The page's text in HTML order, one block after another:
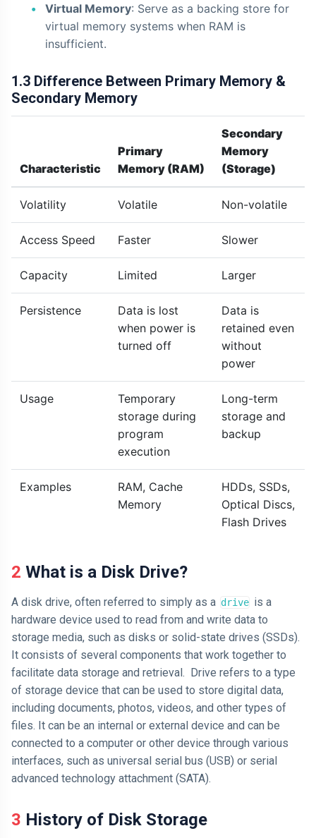
Virtual Memory: Serve as a backing store for
virtual memory systems when RAM is
insufficient.
1.3 Difference Between Primary Memory &
Secondary Memory
Characteristic
Primary
Memory (RAM)
Secondary
Memory
(Storage)
Volatility Volatile Non-volatile
Access Speed Faster Slower
Capacity Limited Larger
Persistence
Data is lost
when power is
turned off
Data is
retained even
without
power
Usage
Temporary
storage during
program
execution
Long-term
storage and
backup
Examples
RAM, Cache
Memory
HDDs, SSDs,
Optical Discs,
Flash Drives
2 What is a Disk Drive?
A disk drive, often referred to simply as a drive is a
hardware device used to read from and write data to
storage media, such as disks or solid-state drives (SSDs).
It consists of several components that work together to
facilitate data storage and retrieval. Drive refers to a type
of storage device that can be used to store digital data,
including documents, photos, videos, and other types of
files. It can be an internal or external device and can be
connected to a computer or other device through various
interfaces, such as universal serial bus (USB) or serial
advanced technology attachment (SATA).
3 History of Disk Storage